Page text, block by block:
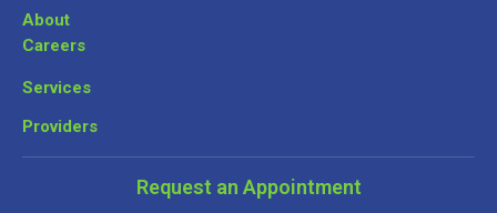
About
Careers
Services
Providers
Request an Appointment